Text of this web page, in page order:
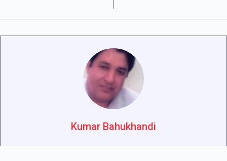
Kumar Bahukhandi